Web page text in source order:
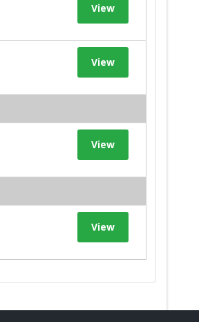
View
View
View
View